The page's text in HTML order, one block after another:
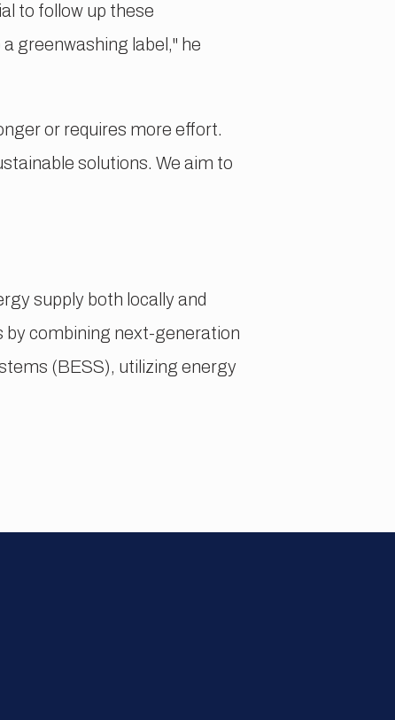
to follow up these
greenwashing label," he
or requires more effort.
solutions. We aim to
supply both locally and
by combining next-generation
(BESS), utilizing energy